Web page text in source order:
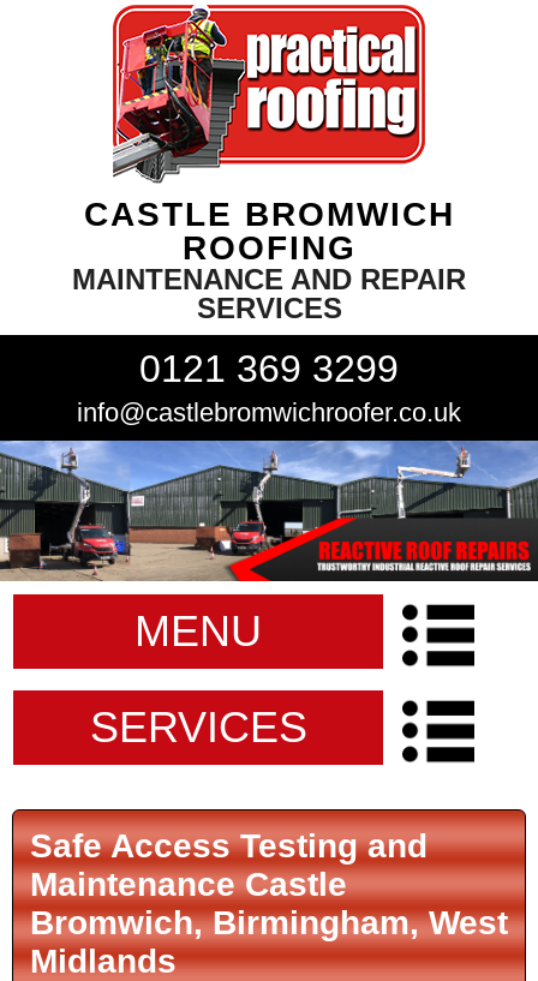
CASTLE BROMWICH
ROOFING
MAINTENANCE AND REPAIR
SERVICES
0121 369 3299
info@castlebromwichroofer.co.uk
MENU
SERVICES
Safe Access Testing and
Maintenance Castle
Bromwich, Birmingham, West
Midlands